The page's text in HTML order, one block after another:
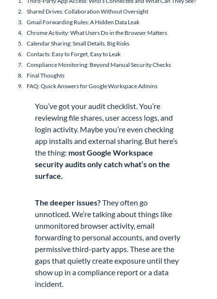
Shared Drives: Collaboration Without Oversight
Gmail Forwarding Rules: A Hidden Data Leak
Chrome Activity: What Users Do in the Browser Matters
Calendar Sharing: Small Details, Big Risks
Contacts: Easy to Forget, Easy to Leak
Compliance Monitoring: Beyond Manual Security Checks
Final Thoughts
FAQ: Quick Answers for Google Workspace Admins
You’ve got your audit checklist. You’re
reviewing file shares, user access logs, and
login activity. Maybe you’re even checking
app installs and external sharing. But here’s
the thing: most Google Workspace
security audits only catch what’s on the
surface.
The deeper issues?They often go
unnoticed. We’re talking about things like
unmonitored browser activity, email
forwarding to personal accounts, and overly
permissive third-party apps. These are the
gaps that quietly create exposure until they
show up in a compliance report or a data
incident.